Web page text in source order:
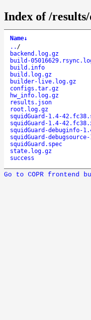
Index of /
Name↓
.. /
backend.log.gz
build-
build.info
build.log.gz
builder-live.log.gz
configs.tar.gz
hw_info.log.gz
results.json
root.log.gz
squidGuard-1.4-
squidGuard-1.4-
squidGuard-debuginfo-
squidGuard-
squidGuard.spec
state.log.gz
success
Go to COPR frontend